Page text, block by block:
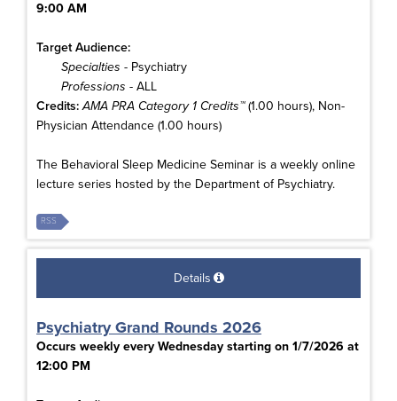
9:00 AM
Target Audience:
Specialties - Psychiatry
Professions - ALL
Credits: AMA PRA Category 1 Credits™(1.00 hours), Non-
Physician Attendance (1.00 hours)
The Behavioral Sleep Medicine Seminar is a weekly online
lecture series hosted by the Department of Psychiatry.
RSS
Details
Psychiatry Grand Rounds 2026
Occurs weekly every Wednesday starting on 1/7/2026 at
12:00 PM